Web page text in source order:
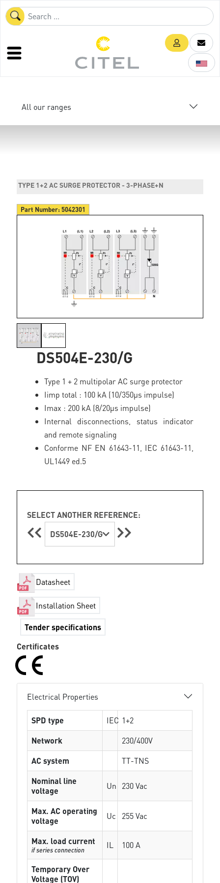
All our ranges
TYPE 1+2 AC SURGE PROTECTOR - 3-PHASE+N
Part Number:5042301
DS504E-230/G
Type 1 + 2 multipolar AC surge protector
Iimp total : 100 kA (10/350µs impulse)
Imax : 200 kA (8/20µs impulse)
Internal disconnections, status indicator
and remote signaling
Conforme NF EN 61643-11, IEC 61643-11,
UL1449 ed.5
SELECT ANOTHER REFERENCE:
DS504E-230/G
Datasheet
Installation Sheet
Tender specifications
Certificates
Electrical Properties
SPD type IEC 1+2
Network
230/400V
AC system
TT-TNS
Nominal line
voltage
Un 230 Vac
Max. AC operating
voltage
Uc 255 Vac
Max. load current
if series connection IL 100 A
Temporary Over
Voltage (TOV)